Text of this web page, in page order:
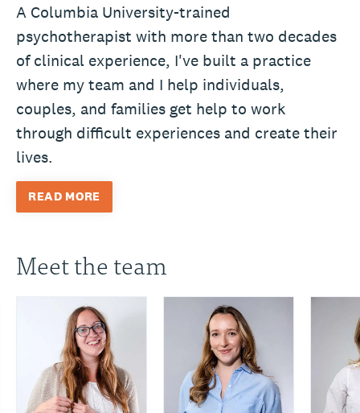
A Columbia University-trained
psychotherapist with more than two decades
of clinical experience, I've built a practice
where my team and I help individuals,
couples, and families get help to work
through difficult experiences and create their
lives.
READ MORE
Meet the team